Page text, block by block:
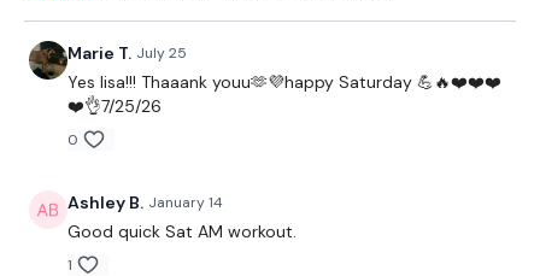
THEWKOUT:
1 Minutes WK / 12 Seconds Rest
4 x Cardio / Bike
Marie T. July 25
Yes lisa!!! Thaaank youu🫶💜happy Saturday 💪🔥❤️❤️❤️
❤️👌7/25/26
0
Ashley B. January 14
Good quick Sat AM workout.
1